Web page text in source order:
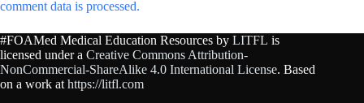
comment data is processed.
#FOAMed Medical Education Resources by LITFL is
licensed under a Creative Commons Attribution-
NonCommercial-ShareAlike 4.0 International License. Based
on a work at https://litfl.com